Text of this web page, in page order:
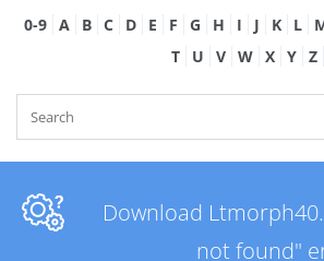
0-9 A B C D E F G H I J K L
T
U V W X Y Z
Download
not found"